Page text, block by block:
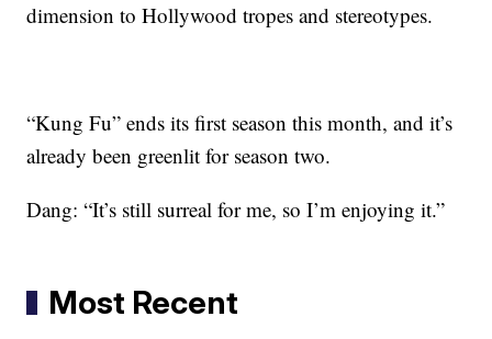
dimension to Hollywood tropes and stereotypes.
“Kung Fu” ends its first season this month, and it’s
already been greenlit for season two.
Dang: “It’s still surreal for me, so I’m enjoying it.”
Most Recent